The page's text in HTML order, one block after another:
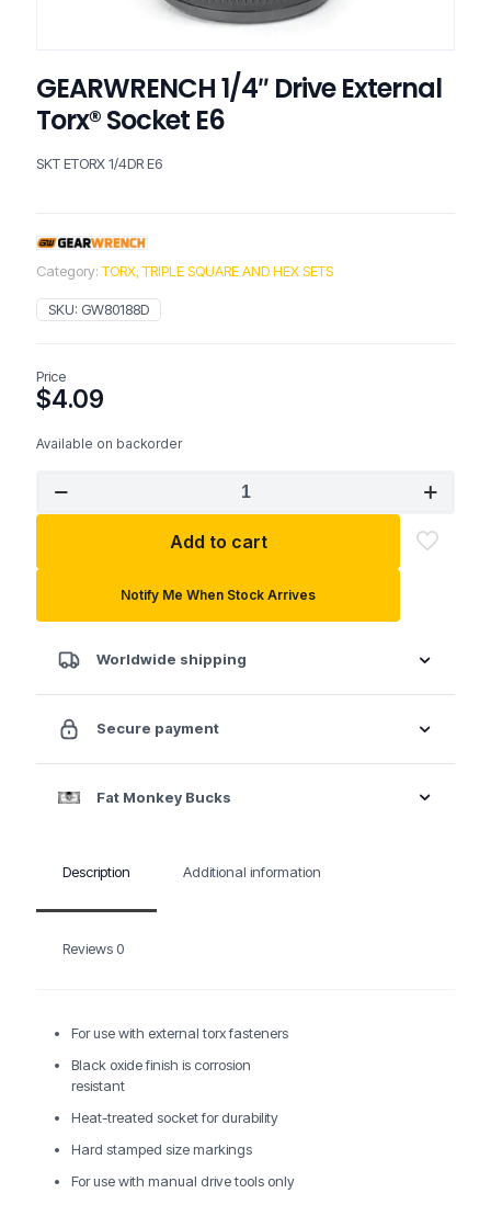
GEARWRENCH 1/4″ Drive External
Torx® Socket E6
SKT ETORX 1/4DR E6
Category:TORX, TRIPLE SQUARE AND HEX SETS
SKU: GW80188D
Price
$4.09
Available on backorder
Drive
Torx®
quantity
Add to cart
Notify Me When Stock Arrives
Worldwide shipping
Secure payment
Fat Monkey Bucks
Description Additional information
Reviews 0
For use with external torx fasteners
Black oxide finish is corrosion
resistant
Heat-treated socket for durability
Hard stamped size markings
For use with manual drive tools only